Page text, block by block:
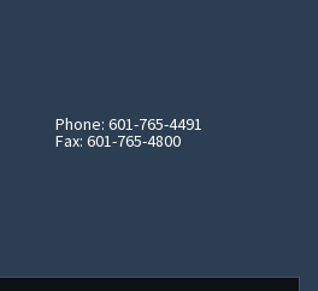
Phone: 601-765-4491
Fax: 601-765-4800